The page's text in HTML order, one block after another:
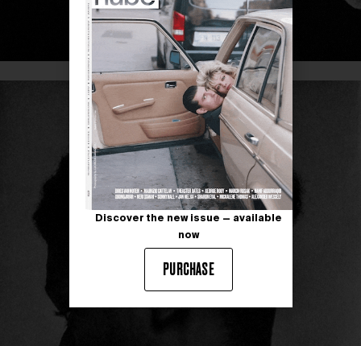
Discover the new issue — available
now
PURCHASE